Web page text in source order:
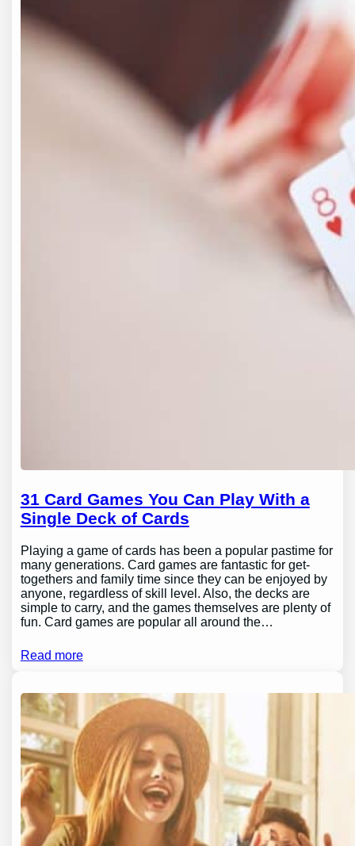
31 Card Games You Can Play With a
Single Deck of Cards
Playing a game of cards has been a popular pastime for
many generations. Card games are fantastic for get-
togethers and family time since they can be enjoyed by
anyone, regardless of skill level. Also, the decks are
simple to carry, and the games themselves are plenty of
fun. Card games are popular all around the…
Read more